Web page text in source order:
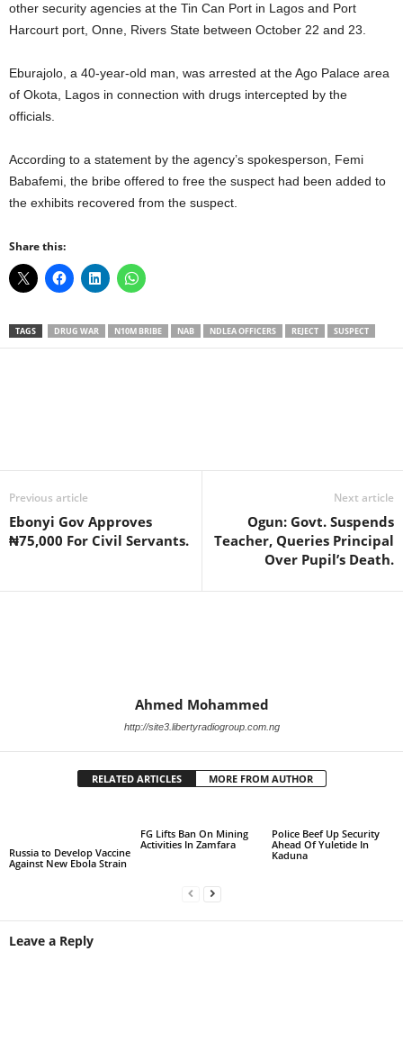
other security agencies at the Tin Can Port in Lagos and Port
Harcourt port, Onne, Rivers State between October 22 and 23.
Eburajolo, a 40-year-old man, was arrested at the Ago Palace area
of Okota, Lagos in connection with drugs intercepted by the
officials.
According to a statement by the agency’s spokesperson, Femi
Babafemi, the bribe offered to free the suspect had been added to
the exhibits recovered from the suspect.
Share this:
TAGS DRUG WAR N10M BRIBE NAB NDLEA OFFICERS REJECT SUSPECT
Previous article
Ebonyi Gov Approves
₦75,000 For Civil Servants.
Next article
Ogun: Govt. Suspends
Teacher, Queries Principal
Over Pupil’s Death.
Ahmed Mohammed
http://site3.libertyradiogroup.com.ng
RELATED ARTICLES MORE FROM AUTHOR
Russia to Develop Vaccine
Against New Ebola Strain
FG Lifts Ban On Mining
Activities In Zamfara
Police Beef Up Security
Ahead Of Yuletide In
Kaduna
Leave a Reply